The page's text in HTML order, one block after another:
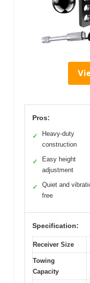
Pros:
✓
Heavy-duty
construction
✓
Easy height
adjustment
✓
Quiet and
free
Specification:
Receiver Size
Towing
Capacity